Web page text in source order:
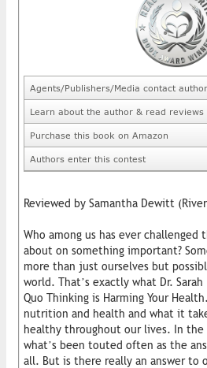
Agents/Publishers/Media contact author
Learn about the author & read reviews
Purchase this book on Amazon
Authors enter this contest
Reviewed by Samantha Dewitt
Who among us has ever challenged
about on something important?
more than just ourselves but
world. That’s exactly what Dr.
Quo Thinking is Harming Your
nutrition and health and what it
healthy throughout our lives. In the
what’s been touted often as the
all. But is there really an answer to